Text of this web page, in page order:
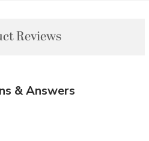
Reviews
& Answers